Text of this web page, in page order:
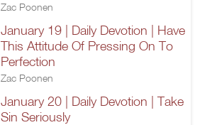
Zac Poonen
January 19 | Daily Devotion | Have
This Attitude Of Pressing On To
Perfection
Zac Poonen
January 20 | Daily Devotion | Take
Sin Seriously